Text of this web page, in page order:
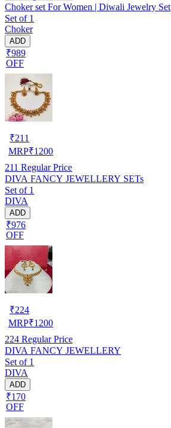
Choker set For Women | Diwali Jewelry Set
Set of 1
Choker
ADD
₹989
OFF
₹211
MRP₹1200
211 Regular Price
DIVA FANCY JEWELLERY SETs
Set of 1
DIVA
ADD
₹976
OFF
₹224
MRP₹1200
224 Regular Price
DIVA FANCY JEWELLERY
Set of 1
DIVA
ADD
₹170
OFF